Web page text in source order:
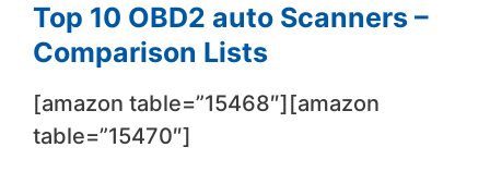
Top 10 OBD2 auto Scanners –
Comparison ​Lists
[amazon table=”15468″][amazon
table=”15470″]